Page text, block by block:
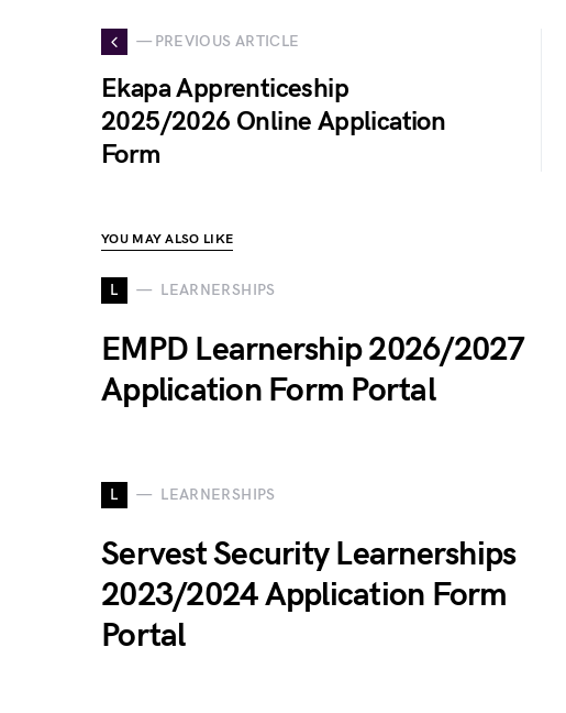
— PREVIOUS ARTICLE
Ekapa Apprenticeship
2025/2026 Online Application
Form
YOU MAY ALSO LIKE
L LEARNERSHIPS
EMPD Learnership 2026/2027
Application Form Portal
L LEARNERSHIPS
Servest Security Learnerships
2023/2024 Application Form
Portal